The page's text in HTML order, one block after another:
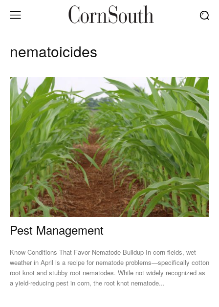
nematoicides
Pest Management
Know Conditions That Favor Nematode Buildup In corn fields, wet
weather in April is a recipe for nematode problems—specifically cotton
root knot and stubby root nematodes. While not widely recognized as
a yield-reducing pest in corn, the root knot nematode...